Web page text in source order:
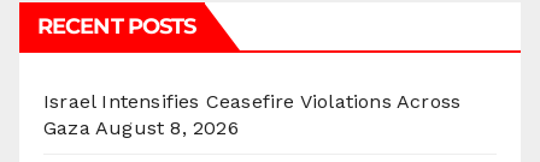
RECENT POSTS
Israel Intensifies Ceasefire Violations Across
Gaza August 8, 2026